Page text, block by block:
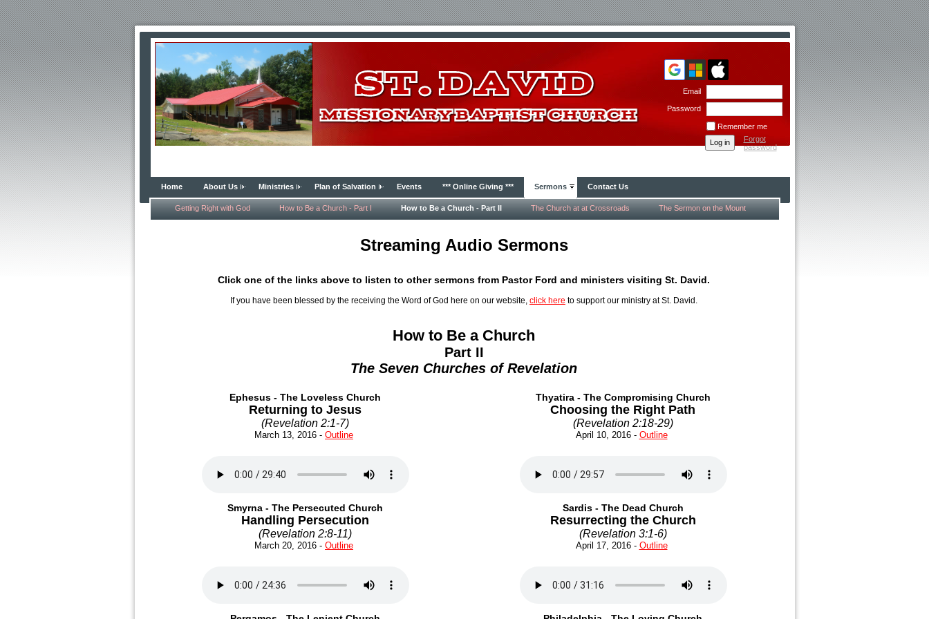
Email
Password
Remember me
Forgot
password
Home About Us Ministries Plan of Salvation Events *** Online Giving *** Sermons Contact Us
Getting Right with God How to Be a Church - Part I How to Be a Church - Part II The Church at at Crossroads The Sermon on the Mount
Streaming Audio Sermons
Click one of the links above to listen to other sermons from Pastor Ford and ministers visiting St. David.
If you have been blessed by the receiving the Word of God here on our website, click here to support our ministry at St. David.
How to Be a Church
Part II
The Seven Churches of Revelation
Ephesus - The Loveless Church
Returning to Jesus
(Revelation 2:1-7)
March 13, 2016 - Outline
Smyrna - The Persecuted Church
Handling Persecution
(Revelation 2:8-11)
March 20, 2016 - Outline
Thyatira - The Compromising Church
Choosing the Right Path
(Revelation 2:18-29)
April 10, 2016 - Outline
Sardis - The Dead Church
Resurrecting the Church
(Revelation 3:1-6)
April 17, 2016 - Outline